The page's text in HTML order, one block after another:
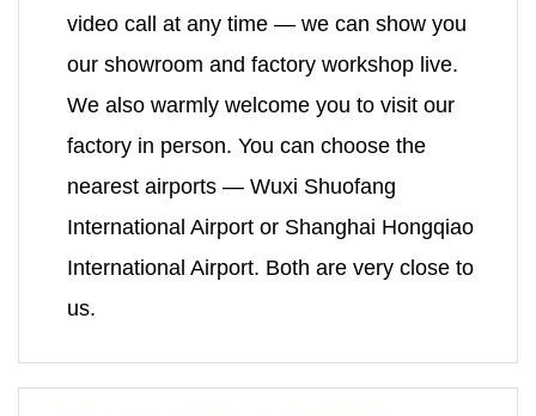
video call at any time — we can show you
our showroom and factory workshop live.
We also warmly welcome you to visit our
factory in person. You can choose the
nearest airports — Wuxi Shuofang
International Airport or Shanghai Hongqiao
International Airport. Both are very close to
us.